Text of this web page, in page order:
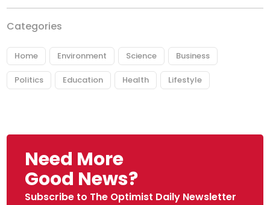
Categories
Home Environment Science Business
Politics Education Health Lifestyle
Need More
Good News?
Subscribe to The Optimist Daily Newsletter